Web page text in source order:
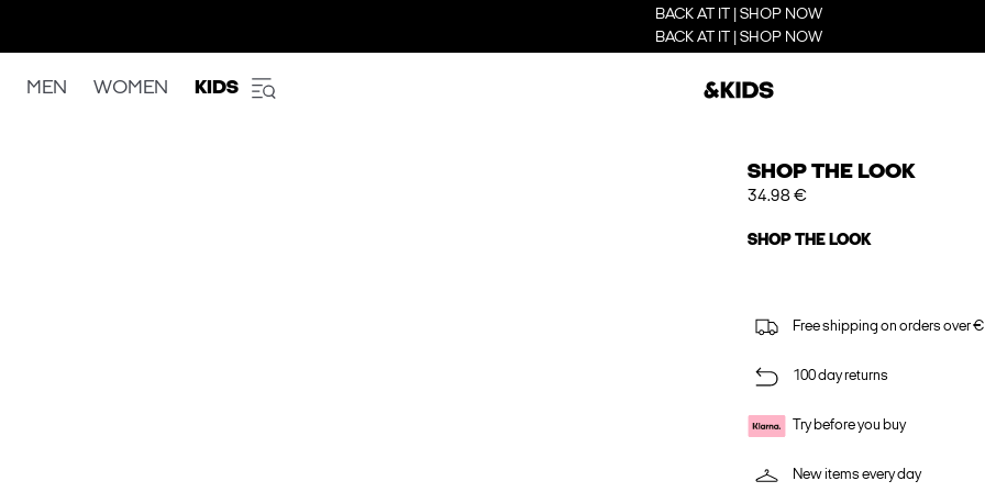
BACK AT IT | SHOP NOW
BACK AT IT | SHOP NOW
MEN WOMEN KIDS
SHOP THE LOOK
34.98 €
SHOP THE LOOK
Free shipping on orders over €
100 day returns
Try before you buy
New items every day